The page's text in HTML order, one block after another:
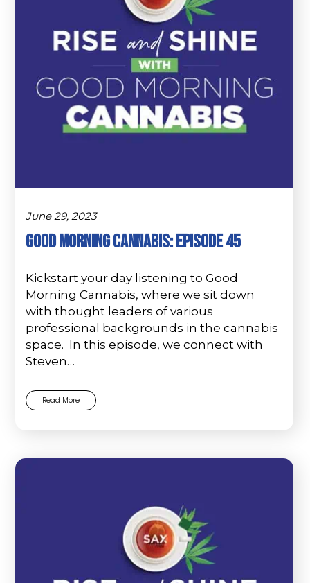
June 29, 2023
Good Morning Cannabis: Episode 45
Kickstart your day listening to Good
Morning Cannabis, where we sit down
with thought leaders of various
professional backgrounds in the cannabis
space. In this episode, we connect with
Steven…
Read More